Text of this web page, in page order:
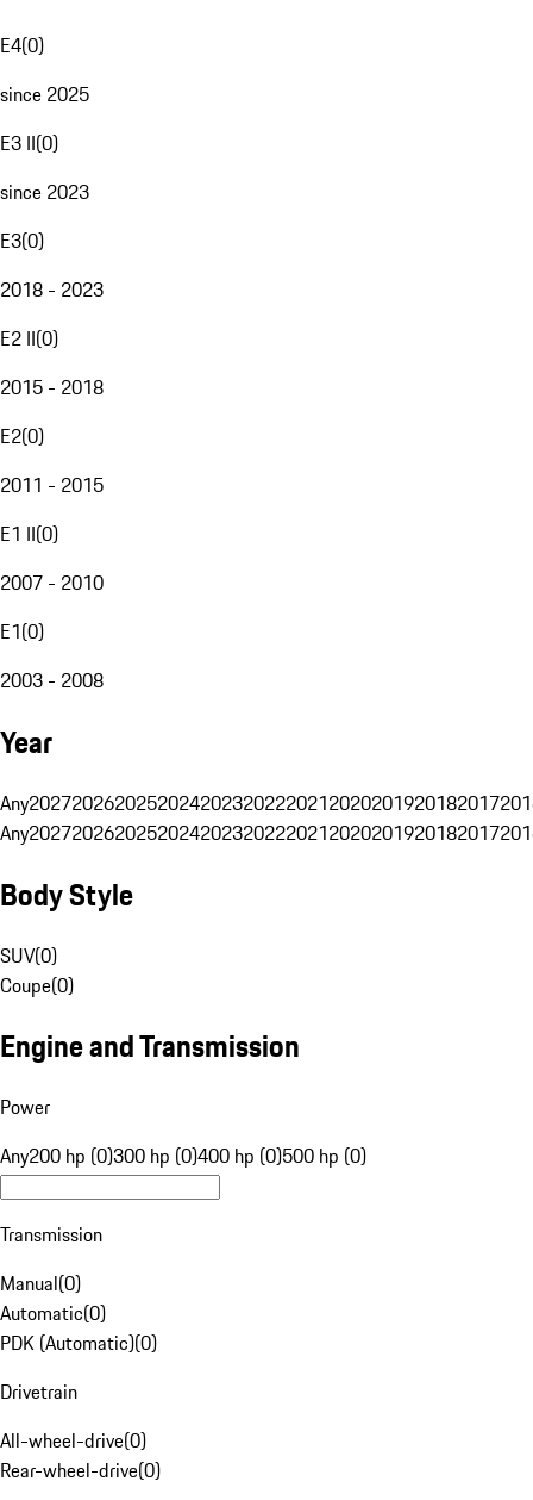
E4(0)
since 2025
E3 II(0)
since 2023
E3(0)
2018 - 2023
E2 II(0)
2015 - 2018
E2(0)
2011 - 2015
E1 II(0)
2007 - 2010
E1(0)
2003 - 2008
Year
Any20272026202520242023202220212020201920182017
Any20272026202520242023202220212020201920182017
Body Style
SUV(0)
Coupe(0)
Engine and Transmission
Power
Any200 hp (0)300 hp (0)400 hp (0)500 hp (0)
Transmission
Manual(0)
Automatic(0)
PDK (Automatic)(0)
Drivetrain
All-wheel-drive(0)
Rear-wheel-drive(0)